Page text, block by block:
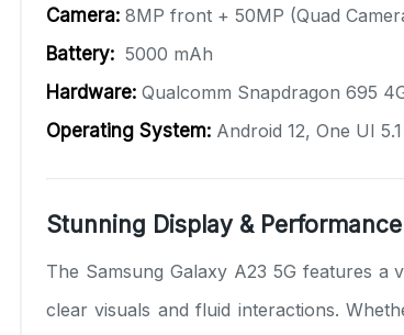
Camera: 8MP front + 50MP (Quad
Battery: 5000 mAh
Hardware: Qualcomm Snapdragon 695
Operating System: Android 12, One UI 5.1
Stunning Display &
The Samsung Galaxy A23 5G features
clear visuals and fluid interactions.